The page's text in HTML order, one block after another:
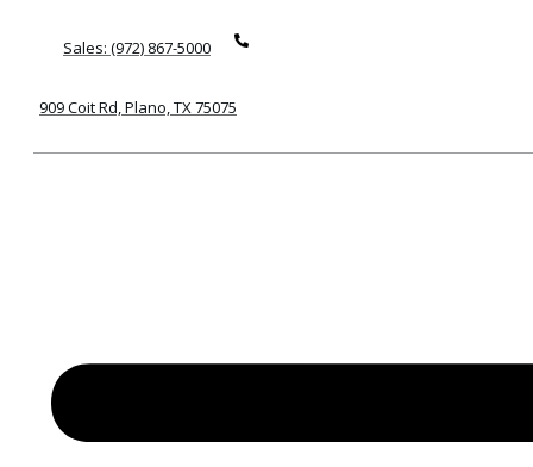
Sales: (972) 867-5000
909 Coit Rd, Plano, TX 75075